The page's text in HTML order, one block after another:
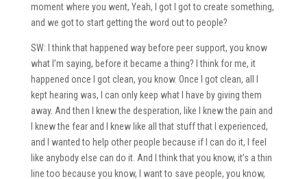
moment where you went, Yeah, I got I got to create something,
and we got to start getting the word out to people?
SW: I think that happened way before peer support, you know
what I’m saying, before it became a thing? I think for me, it
happened once I got clean, you know. Once I got clean, all I
kept hearing was, I can only keep what I have by giving them
away. And then I knew the desperation, like I knew the pain and
I knew the fear and I knew like all that stuff that I experienced,
and I wanted to help other people because if I can do it, I feel
like anybody else can do it. And I think that you know, it’s a thin
line too because you know, I want to save people, you know,